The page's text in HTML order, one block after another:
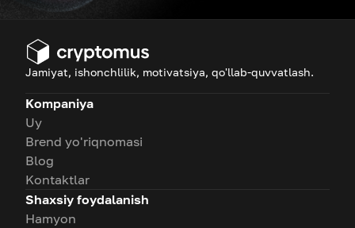
Jamiyat, ishonchlilik, motivatsiya, qo'llab-quvvatlash.
Kompaniya
Uy
Brend yo'riqnomasi
Blog
Kontaktlar
Shaxsiy foydalanish
Hamyon